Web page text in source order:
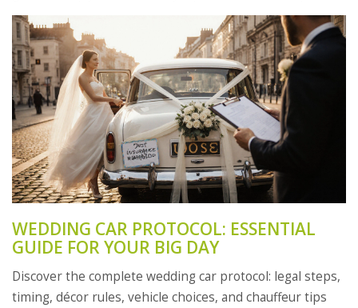
WEDDING CAR PROTOCOL: ESSENTIAL
GUIDE FOR YOUR BIG DAY
Discover the complete wedding car protocol: legal steps,
timing, décor rules, vehicle choices, and chauffeur tips